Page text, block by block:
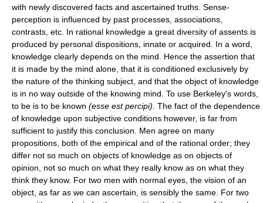
with newly discovered facts and ascertained truths. Sense-
perception is influenced by past processes, associations,
contrasts, etc. In rational knowledge a great diversity of assents is
produced by personal dispositions, innate or acquired. In a word,
knowledge clearly depends on the mind. Hence the assertion that
it is made by the mind alone, that it is conditioned exclusively by
the nature of the thinking subject, and that the object of knowledge
is in no way outside of the knowing mind. To use Berkeley's words,
to be is to be known (esse est percipi). The fact of the dependence
of knowledge upon subjective conditions however, is far from
sufficient to justify this conclusion. Men agree on many
propositions, both of the empirical and of the rational order; they
differ not so much on objects of knowledge as on objects of
opinion, not so much on what they really know as on what they
think they know. For two men with normal eyes, the vision of an
object, as far as we can ascertain, is sensibly the same. For two